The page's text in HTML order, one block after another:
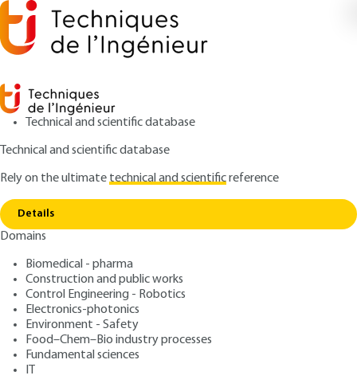
Technical and scientific database
Technical and scientific database
Rely on the ultimatetechnical and scientificreference
Details
Domains
Biomedical - pharma
Construction and public works
Control Engineering - Robotics
Electronics-photonics
Environment - Safety
Food–Chem–Bio industry processes
Fundamental sciences
IT
Home
Fundamental phenomena of noise of
internal combustion engines
BR2770 V1
Fundamental phenomena
of noise of internal
combustion engines
Authors: Shanjin WANG, Laurent POLAC, Elian BARON
Publication date